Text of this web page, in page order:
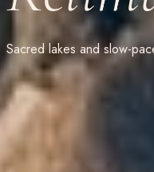
Sacred lakes and slow-